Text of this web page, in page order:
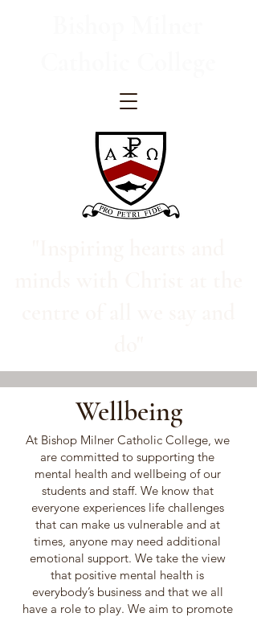
Wellbeing
At Bishop Milner Catholic College, we
are committed to supporting the
mental health and wellbeing of our
students and staff. We know that
everyone experiences life challenges
that can make us vulnerable and at
times, anyone may need additional
emotional support. We take the view
that positive mental health is
everybody’s business and that we all
have a role to play. We aim to promote